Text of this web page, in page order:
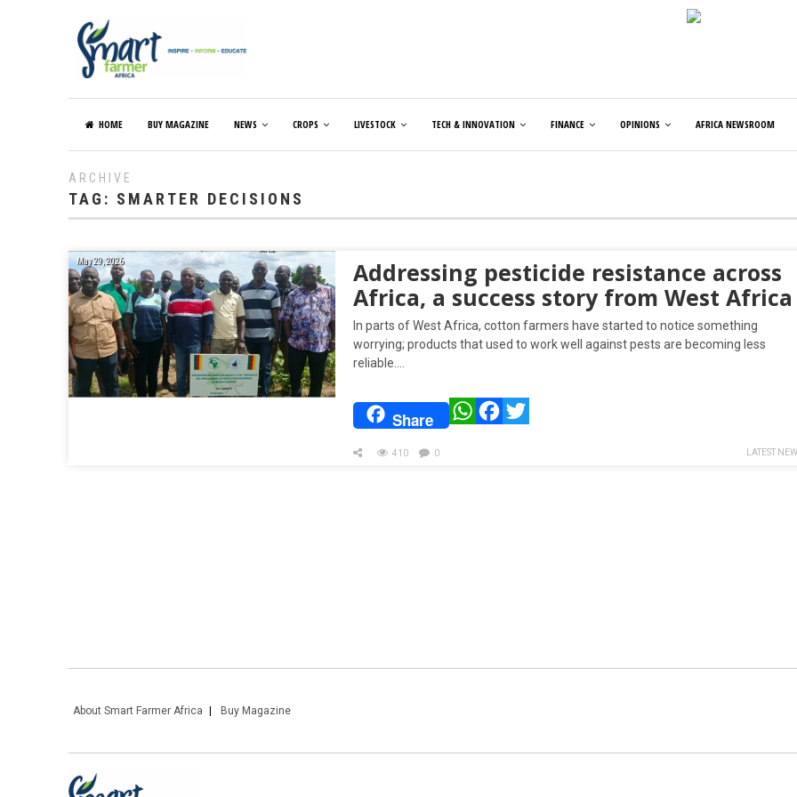
HOME BUY MAGAZINE NEWS CROPS LIVESTOCK TECH & INNOVATION FINANCE OPINIONS AFRICA NEWSROOM
ARCHIVE
TAG: SMARTER DECISIONS
May 29, 2026
Addressing pesticide resistance across
Africa, a success story from West Africa
In parts of West Africa, cotton farmers have started to notice something
worrying; products that used to work well against pests are becoming less
reliable….
Share WhatsAppFacebook
LATEST
410 0
About Smart Farmer Africa Buy Magazine